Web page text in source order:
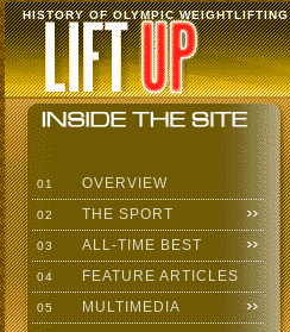
HISTORY OF OLYMPIC WEIGHTLIFTING
01 OVERVIEW
02 THE SPORT
03 ALL-TIME BEST
04 FEATURE ARTICLES
05 MULTIMEDIA